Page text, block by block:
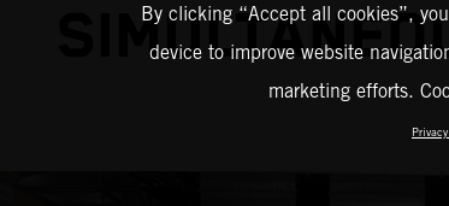
By clicking “Accept all cookies”,
device to improve website
marketing efforts.